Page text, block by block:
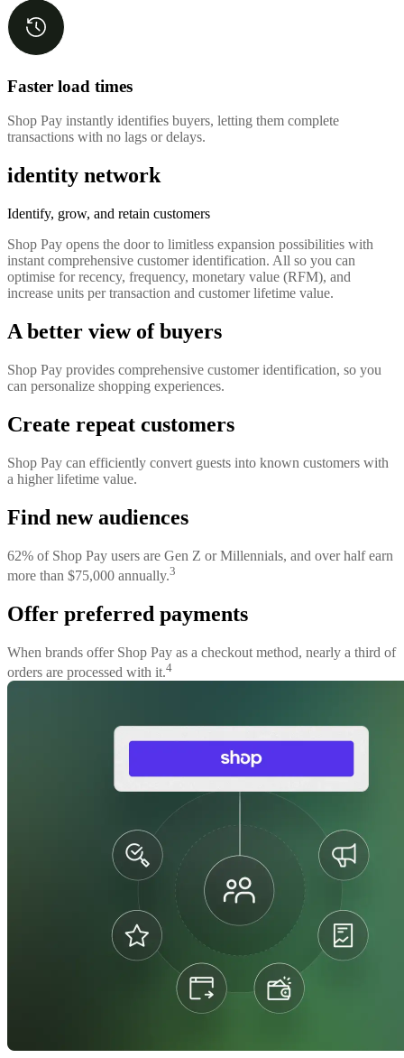
Faster load times
Shop Pay instantly identifies buyers, letting them complete
transactions with no lags or delays.
identity network
Identify, grow, and retain customers
Shop Pay opens the door to limitless expansion possibilities with
instant comprehensive customer identification. All so you can
optimise for recency, frequency, monetary value (RFM), and
increase units per transaction and customer lifetime value.
A better view of buyers
Shop Pay provides comprehensive customer identification, so you
can personalize shopping experiences.
Create repeat customers
Shop Pay can efficiently convert guests into known customers with
a higher lifetime value.
Find new audiences
62% of Shop Pay users are Gen Z or Millennials, and over half earn
more than $75,000 annually.3
Offer preferred payments
When brands offer Shop Pay as a checkout method, nearly a third of
orders are processed with it.4